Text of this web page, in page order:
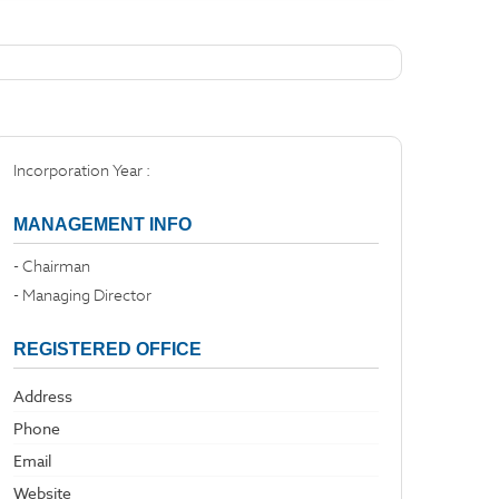
Incorporation Year :
MANAGEMENT INFO
- Chairman
- Managing Director
REGISTERED OFFICE
Address
Phone
Email
Website